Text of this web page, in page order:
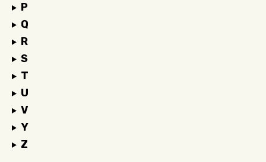
P
Q
R
S
T
U
V
Y
Z